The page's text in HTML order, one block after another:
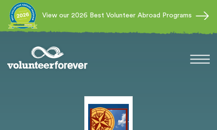
View our 2026 Best Volunteer Abroad Programs